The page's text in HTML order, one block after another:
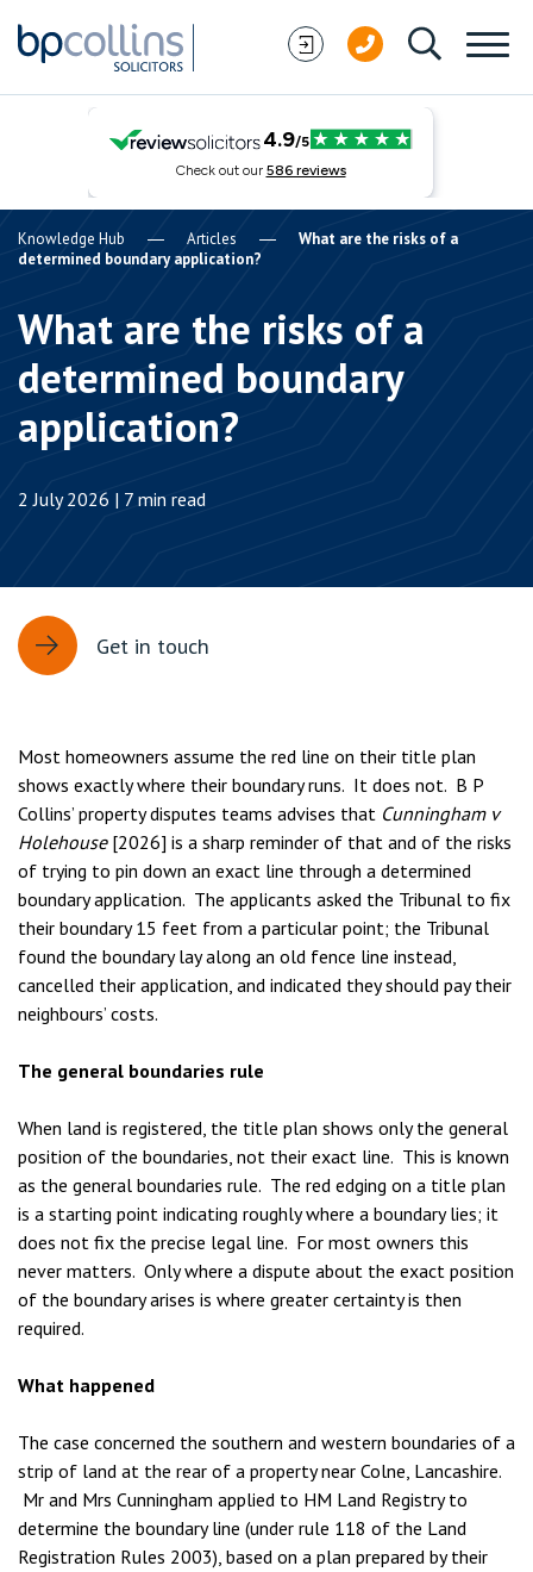
Knowledge Hub Articles
What are the risks of a
determined boundary application?
What are the risks of a
determined boundary
application?
2 July 2026 | 7 min read
Get in touch
Most homeowners assume the red line on their title plan
shows exactly where their boundary runs. It does not. B P
Collins’ property disputes teams advises that Cunningham v
Holehouse[2026] is a sharp reminder of that and of the risks
of trying to pin down an exact line through a determined
boundary application. The applicants asked the Tribunal to fix
their boundary 15 feet from a particular point; the Tribunal
found the boundary lay along an old fence line instead,
cancelled their application, and indicated they should pay their
neighbours’ costs.
The general boundaries rule
When land is registered, the title plan shows only the general
position of the boundaries, not their exact line. This is known
as the general boundaries rule. The red edging on a title plan
is a starting point indicating roughly where a boundary lies; it
does not fix the precise legal line. For most owners this
never matters. Only where a dispute about the exact position
of the boundary arises is where greater certainty is then
required.
What happened
The case concerned the southern and western boundaries of a
strip of land at the rear of a property near Colne, Lancashire.
Mr and Mrs Cunningham applied to HM Land Registry to
determine the boundary line (under rule 118 of the Land
Registration Rules 2003), based on a plan prepared by their